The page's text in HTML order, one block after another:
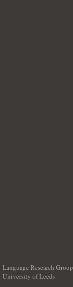
Language Research Group
University of Leeds